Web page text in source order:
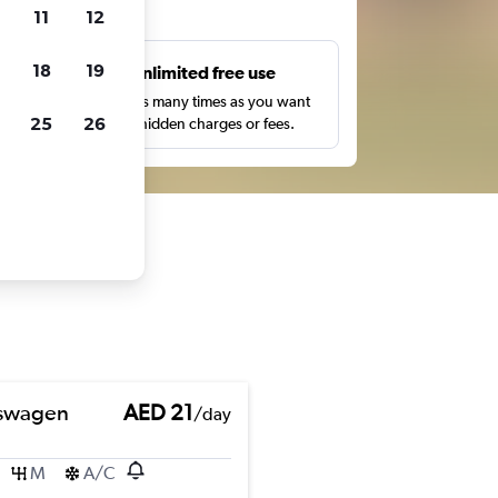
Unlimited free use
Search as many times as you want
with no hidden charges or fees.
AED 21/day
M A/C
11 12
18 19
25 26